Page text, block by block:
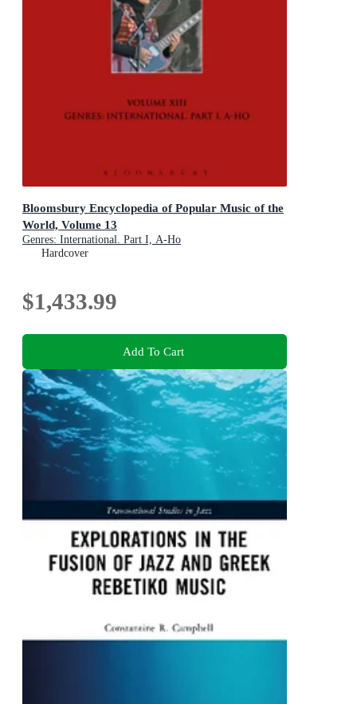
Bloomsbury Encyclopedia of Popular Music of the
World, Volume 13
Genres: International. Part I, A-Ho
Hardcover
$1,433.99
Add To Cart